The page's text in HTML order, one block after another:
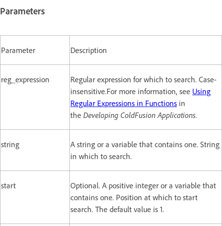
Parameters
Parameter Description
reg_expression
Regular expression for which to search. Case-
insensitive.For more information, see Using
Regular Expressions in Functions in
the Developing ColdFusion Applications.
string
A string or a variable that contains one. String
in which to search.
start
Optional. A positive integer or a variable that
contains one. Position at which to start
search. The default value is 1.